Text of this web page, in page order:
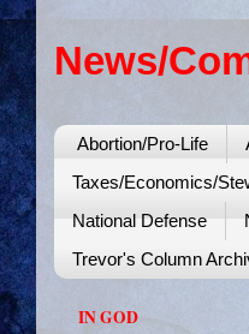
News/
Abortion/Pro-Life
Taxes/Economics/
National Defense
Trevor's Column
IN GOD